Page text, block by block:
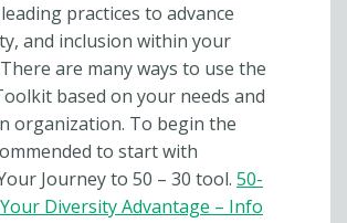
practices to advance
and inclusion within your
are many ways to use the
based on your needs and
organization. To begin the
to start with
Journey to 50 – 30 tool. 50-
Diversity Advantage – Info